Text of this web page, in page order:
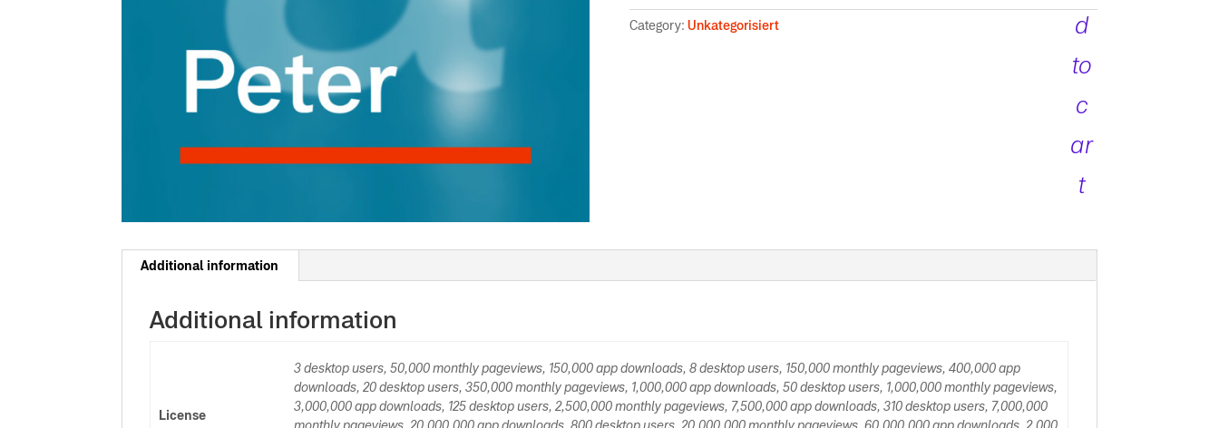
d
to
c
ar
t
Category: Unkategorisiert
Additional information
Additional information
License
3 desktop users, 50,000 monthly pageviews, 150,000 app downloads, 8 desktop users, 150,000 monthly pageviews, 400,000 app
downloads, 20 desktop users, 350,000 monthly pageviews, 1,000,000 app downloads, 50 desktop users, 1,000,000 monthly pageviews,
3,000,000 app downloads, 125 desktop users, 2,500,000 monthly pageviews, 7,500,000 app downloads, 310 desktop users, 7,000,000